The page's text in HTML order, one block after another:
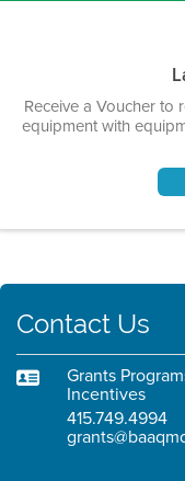
Receive a Voucher
equipment with
Contact Us
Grants
Incentives
415.749.4994